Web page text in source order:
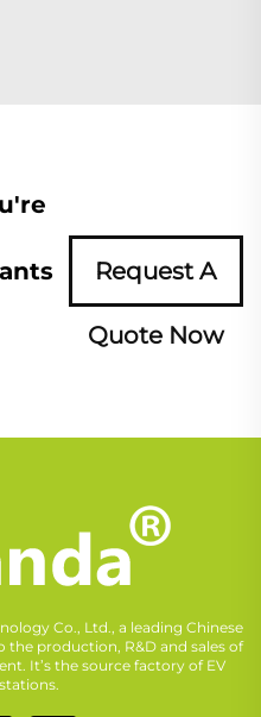
Request A
Quote Now
Co., Ltd., a leading Chinese
production, R&D and sales of
It’s the source factory of EV